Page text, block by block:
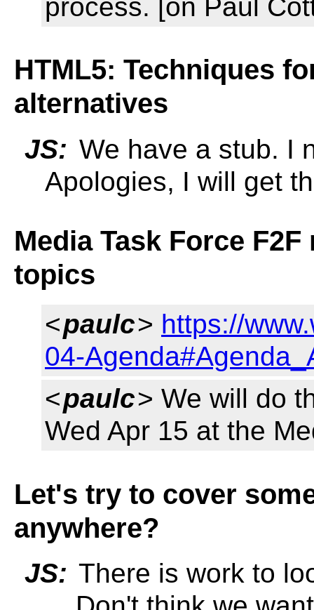
process. [on Paul
HTML5: Techniques
alternatives
JS: We have a stub. I
Apologies, I will get
Media Task Force
topics
<paulc> https://
04-
<paulc> We will do
Wed Apr 15 at the
Let's try to cover
anywhere?
JS: There is work to